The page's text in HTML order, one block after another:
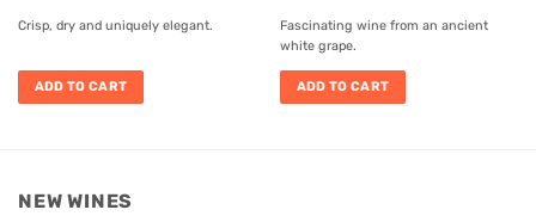
Crisp, dry and uniquely elegant.
ADD TO CART
Fascinating wine from an ancient
white grape.
ADD TO CART
NEW WINES